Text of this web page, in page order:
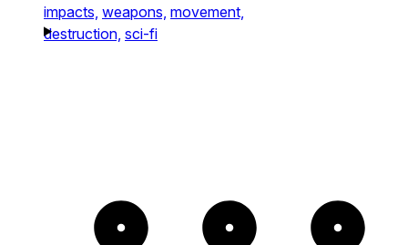
impacts, weapons, movement,
destruction, sci-fi